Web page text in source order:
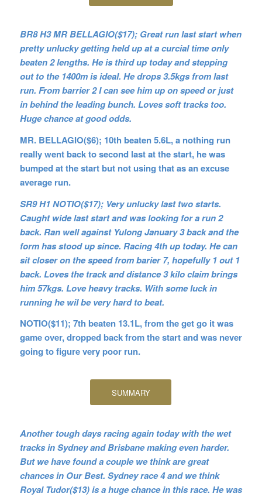
BR8 H3 MR BELLAGIO($17); Great run last start when
pretty unlucky getting held up at a curcial time only
beaten 2 lengths. He is third up today and stepping
out to the 1400m is ideal. He drops 3.5kgs from last
run. From barrier 2 I can see him up on speed or just
in behind the leading bunch. Loves soft tracks too.
Huge chance at good odds.
MR. BELLAGIO($6); 10th beaten 5.6L, a nothing run
really went back to second last at the start, he was
bumped at the start but not using that as an excuse
average run.
SR9 H1 NOTIO($17); Very unlucky last two starts.
Caught wide last start and was looking for a run 2
back. Ran well against Yulong January 3 back and the
form has stood up since. Racing 4th up today. He can
sit closer on the speed from barier 7, hopefully 1 out 1
back. Loves the track and distance 3 kilo claim brings
him 57kgs. Love heavy tracks. With some luck in
running he wil be very hard to beat.
NOTIO($11); 7th beaten 13.1L, from the get go it was
game over, dropped back from the start and was never
going to figure very poor run.
SUMMARY
Another tough days racing again today with the wet
tracks in Sydney and Brisbane making even harder.
But we have found a couple we think are great
chances in Our Best. Sydney race 4 and we think
Royal Tudor($13) is a huge chance in this race. He was